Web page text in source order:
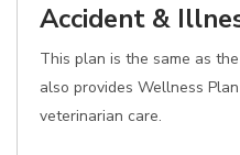
Accident &
This plan is the same as
also provides Wellness
veterinarian care.